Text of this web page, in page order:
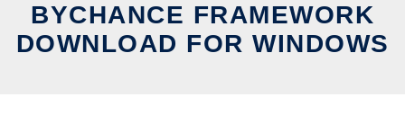
BYCHANCE FRAMEWORK
DOWNLOAD FOR WINDOWS